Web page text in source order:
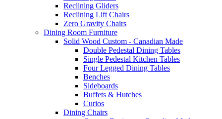
Reclining Gliders
Reclining Lift Chairs
Zero Gravity Chairs
Dining Room Furniture
Solid Wood Custom - Canadian Made
Double Pedestal Dining Tables
Single Pedestal Kitchen Tables
Four Legged Dining Tables
Benches
Sideboards
Buffets & Hutches
Curios
Dining Chairs